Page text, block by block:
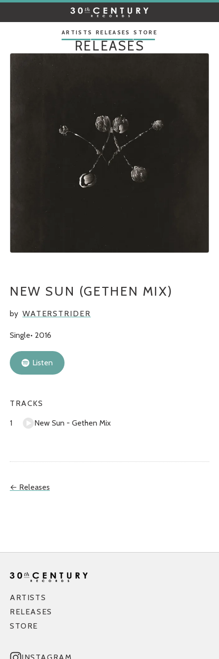
CENTURY
RECORDSARTISTS RELEASES STORE
RELEASES
NEW SUN (GETHEN MIX)
by WATERSTRIDER
Single 2016
Listen
TRACKS
New Sun - Gethen Mix
← Releases
ARTISTS
RELEASES
STORE